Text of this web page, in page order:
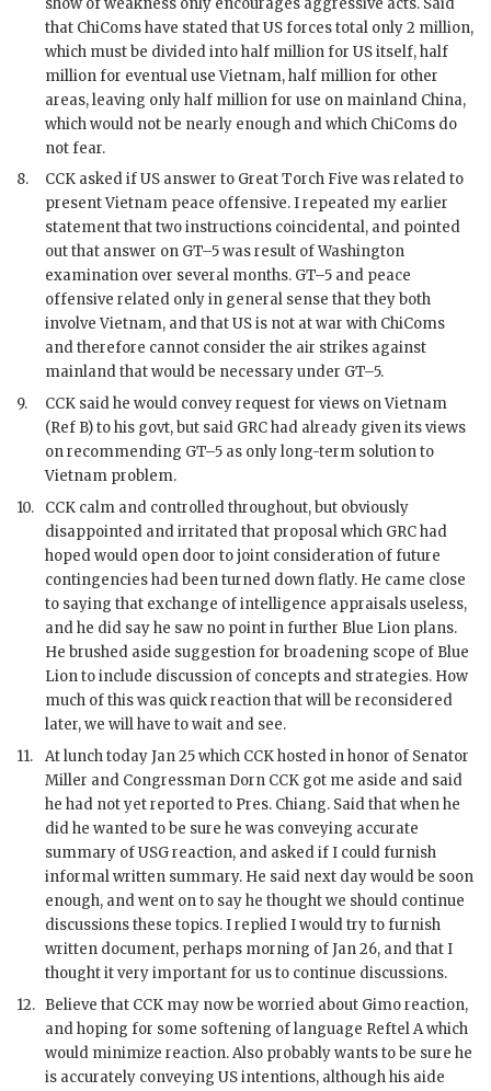
that ChiComs have stated that US forces total only 2 million,
which must be divided into half million for US itself, half
million for eventual use Vietnam, half million for other
areas, leaving only half million for use on mainland China,
which would not be nearly enough and which ChiComs do
not fear.
8.
CCK asked if US answer to Great Torch Five was related to
present Vietnam peace offensive. I repeated my earlier
statement that two instructions coincidental, and pointed
out that answer on GT–5 was result of Washington
examination over several months. GT–5 and peace
offensive related only in general sense that they both
involve Vietnam, and that US is not at war with ChiComs
and therefore cannot consider the air strikes against
mainland that would be necessary under GT–5.
9.
CCK said he would convey request for views on Vietnam
(Ref B) to his govt, but said GRChad already given its views
on recommending GT–5 as only long-term solution to
Vietnam problem.
10.
CCK calm and controlled throughout, but obviously
disappointed and irritated that proposal which GRChad
hoped would open door to joint consideration of future
contingencies had been turned down flatly. He came close
to saying that exchange of intelligence appraisals useless,
and he did say he saw no point in further Blue Lion plans.
He brushed aside suggestion for broadening scope of Blue
Lion to include discussion of concepts and strategies. How
much of this was quick reaction that will be reconsidered
later, we will have to wait and see.
11.
At lunch today Jan 25 which CCKhosted in honor of Senator
Miller and Congressman Dorn CCK got me aside and said
he had not yet reported to Pres. Chiang. Said that when he
did he wanted to be sure he was conveying accurate
summary ofUSGreaction, and asked if I could furnish
informal written summary. He said next day would be soon
enough, and went on to say he thought we should continue
discussions these topics. I replied I would try to furnish
written document, perhaps morning of Jan 26, and that I
thought it very important for us to continue discussions.
12. Believe that CCK may now be worried about Gimo reaction,
and hoping for some softening of language Reftel A which
would minimize reaction. Also probably wants to be sure he
is accurately conveying US intentions, although his aide